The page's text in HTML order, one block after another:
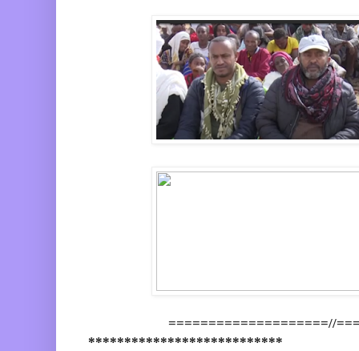
====================//
***************************